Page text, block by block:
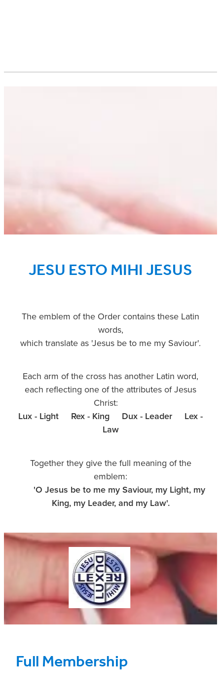
JESU ESTO MIHI JESUS
The emblem of the Order contains these Latin
words,
which translate as 'Jesus be to me my Saviour'.
Each arm of the cross has another Latin word,
each reflecting one of the attributes of Jesus
Christ:
Lux - Light Rex - King Dux - Leader Lex -
Law
Together they give the full meaning of the
emblem:
'O Jesus be to me my Saviour, my Light, my
King, my Leader, and my Law'.
Full Membership